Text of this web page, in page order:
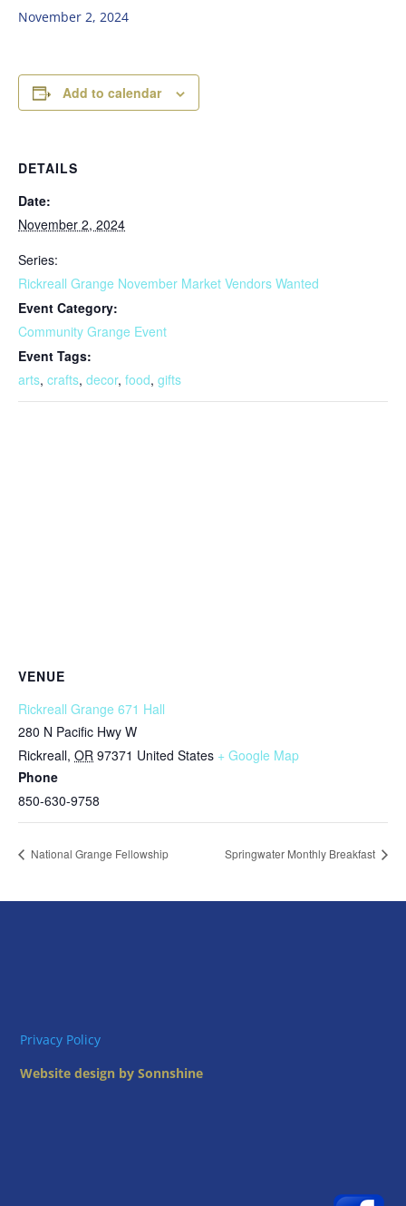
November 2, 2024
Add to calendar
DETAILS
Date:
November 2, 2024
Series:
Rickreall Grange November Market Vendors Wanted
Event Category:
Community Grange Event
Event Tags:
arts, crafts, decor, food, gifts
VENUE
Rickreall Grange 671 Hall
280 N Pacific Hwy W
Rickreall, OR 97371 United States + Google Map
Phone
850-630-9758
National Grange Fellowship Springwater Monthly Breakfast
Privacy Policy
Website design by Sonnshine